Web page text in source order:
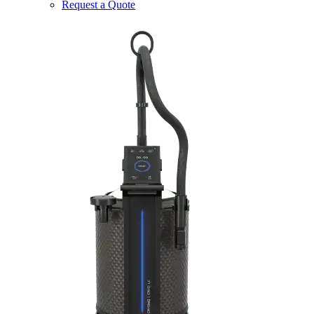
Request a Quote